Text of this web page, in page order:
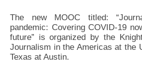
The new MOOC titled:
pandemic: Covering COVID-19
future” is organized by the
Journalism in the Americas at the
Texas at Austin.